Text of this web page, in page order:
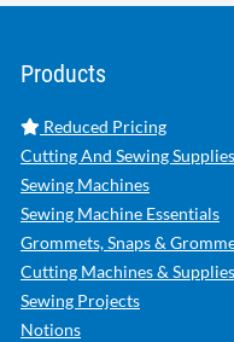
Products
Reduced Pricing
Cutting And Sewing
Sewing Machines
Sewing Machine Essentials
Grommets, Snaps &
Cutting Machines & Supplies
Sewing Projects
Notions